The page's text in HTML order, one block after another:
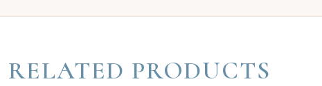
RELATED PRODUCTS